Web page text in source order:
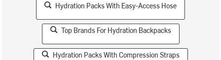
Hydration Packs With Easy-Access Hose
Top Brands For Hydration Backpacks
Hydration Packs With Compression Straps